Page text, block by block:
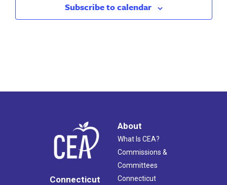
Subscribe to calendar
Connecticut
About
What Is CEA?
Commissions &
Committees
Connecticut